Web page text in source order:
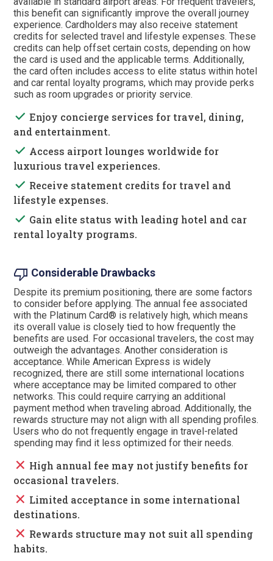
this benefit can significantly improve the overall journey
experience. Cardholders may also receive statement
credits for selected travel and lifestyle expenses. These
credits can help offset certain costs, depending on how
the card is used and the applicable terms. Additionally,
the card often includes access to elite status within hotel
and car rental loyalty programs, which may provide perks
such as room upgrades or priority service.
done Enjoy concierge services for travel, dining,
and entertainment.
done Access airport lounges worldwide for
luxurious travel experiences.
done Receive statement credits for travel and
lifestyle expenses.
done Gain elite status with leading hotel and car
rental loyalty programs.
thumb_down Considerable Drawbacks
Despite its premium positioning, there are some factors
to consider before applying. The annual fee associated
with the Platinum Card® is relatively high, which means
its overall value is closely tied to how frequently the
benefits are used. For occasional travelers, the cost may
outweigh the advantages. Another consideration is
acceptance. While American Express is widely
recognized, there are still some international locations
where acceptance may be limited compared to other
networks. This could require carrying an additional
payment method when traveling abroad. Additionally, the
rewards structure may not align with all spending profiles.
Users who do not frequently engage in travel-related
spending may find it less optimized for their needs.
close High annual fee may not justify benefits for
occasional travelers.
close Limited acceptance in some international
destinations.
close Rewards structure may not suit all spending
habits.